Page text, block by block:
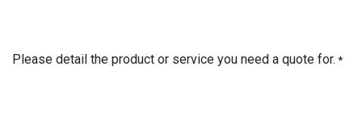
Please detail the product or service you need a quote for. *